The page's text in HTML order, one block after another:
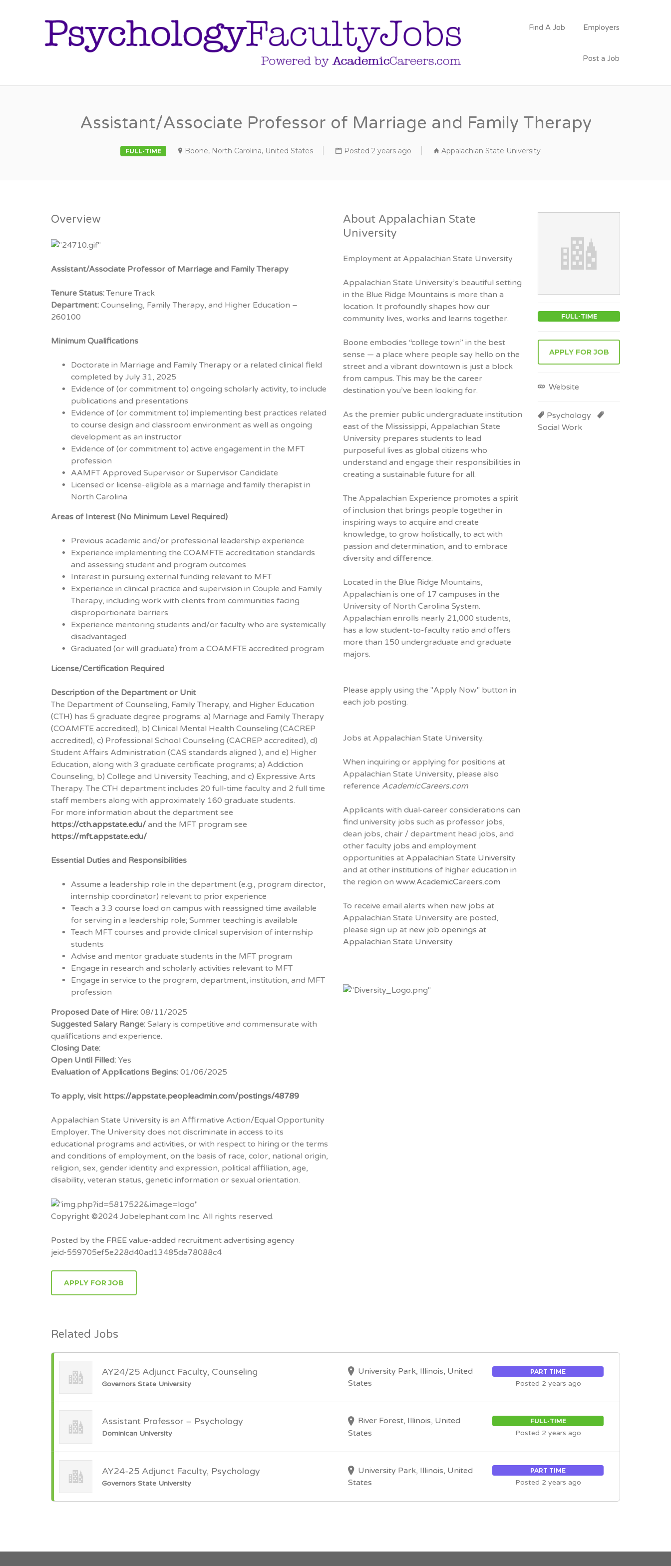
PSYCHOLOGY
FACULTY JOBS
Find A Job Employers
Post a Job
Assistant/Associate Professor of Marriage and Family Therapy
FULL-TIME Boone, North Carolina, United States Posted 2 years ago Appalachian State University
Overview
Assistant/Associate Professor of Marriage and Family Therapy
Tenure Status: Tenure Track
Department: Counseling, Family Therapy, and Higher Education –
260100
Minimum Qualifications
Doctorate in Marriage and Family Therapy or a related clinical field
completed by July 31, 2025
Evidence of (or commitment to) ongoing scholarly activity, to include
publications and presentations
Evidence of (or commitment to) implementing best practices related
to course design and classroom environment as well as ongoing
development as an instructor
Evidence of (or commitment to) active engagement in the MFT
profession
AAMFT Approved Supervisor or Supervisor Candidate
Licensed or license-eligible as a marriage and family therapist in
North Carolina
Areas of Interest (No Minimum Level Required)
Previous academic and/or professional leadership experience
Experience implementing the COAMFTE accreditation standards
and assessing student and program outcomes
Interest in pursuing external funding relevant to MFT
Experience in clinical practice and supervision in Couple and Family
Therapy, including work with clients from communities facing
disproportionate barriers
Experience mentoring students and/or faculty who are systemically
disadvantaged
Graduated (or will graduate) from a COAMFTE accredited program
License/Certification Required
Description of the Department or Unit
The Department of Counseling, Family Therapy, and Higher Education
(CTH) has 5 graduate degree programs: a) Marriage and Family Therapy
(COAMFTE accredited), b) Clinical Mental Health Counseling (CACREP
accredited), c) Professional School Counseling (CACREP accredited), d)
Student Affairs Administration (CAS standards aligned ), and e) Higher
Education, along with 3 graduate certificate programs; a) Addiction
Counseling, b) College and University Teaching, and c) Expressive Arts
Therapy. The CTH department includes 20 full-time faculty and 2 full time
staff members along with approximately 160 graduate students.
For more information about the department see
https://cth.appstate.edu/ and the MFT program see
https://mft.appstate.edu/
Essential Duties and Responsibilities
Assume a leadership role in the department (e.g., program director,
internship coordinator) relevant to prior experience
Teach a 3:3 course load on campus with reassigned time available
for serving in a leadership role; Summer teaching is available
Teach MFT courses and provide clinical supervision of internship
students
Advise and mentor graduate students in the MFT program
Engage in research and scholarly activities relevant to MFT
Engage in service to the program, department, institution, and MFT
profession
Proposed Date of Hire: 08/11/2025
Suggested Salary Range: Salary is competitive and commensurate with
qualifications and experience.
Closing Date:
Open Until Filled: Yes
Evaluation of Applications Begins: 01/06/2025
To apply, visit https://appstate.peopleadmin.com/postings/48789
Appalachian State University is an Affirmative Action/Equal Opportunity
Employer. The University does not discriminate in access to its
educational programs and activities, or with respect to hiring or the terms
and conditions of employment, on the basis of race, color, national origin,
religion, sex, gender identity and expression, political affiliation, age,
disability, veteran status, genetic information or sexual orientation.
Copyright ©2024 Jobelephant.com Inc. All rights reserved.
Posted by the FREE value-added recruitment advertising agency
jeid-559705ef5e228d40ad13485da78088c4
APPLY FOR JOB
About Appalachian State
University
Employment at Appalachian State University
Appalachian State University’s beautiful setting
in the Blue Ridge Mountains is more than a
location. It profoundly shapes how our
community lives, works and learns together.
Boone embodies “college town” in the best
sense — a place where people say hello on the
street and a vibrant downtown is just a block
from campus. This may be the career
destination you’ve been looking for.
As the premier public undergraduate institution
east of the Mississippi, Appalachian State
University prepares students to lead
purposeful lives as global citizens who
understand and engage their responsibilities in
creating a sustainable future for all.
The Appalachian Experience promotes a spirit
of inclusion that brings people together in
inspiring ways to acquire and create
knowledge, to grow holistically, to act with
passion and determination, and to embrace
diversity and difference.
Located in the Blue Ridge Mountains,
Appalachian is one of 17 campuses in the
University of North Carolina System.
Appalachian enrolls nearly 21,000 students,
has a low student-to-faculty ratio and offers
more than 150 undergraduate and graduate
majors.
Please apply using the "Apply Now" button in
each job posting.
Jobs at Appalachian State University.
When inquiring or applying for positions at
Appalachian State University, please also
reference AcademicCareers.com
Applicants with dual-career considerations can
find university jobs such as professor jobs,
dean jobs, chair / department head jobs, and
other faculty jobs and employment
opportunities at Appalachian State University
and at other institutions of higher education in
the region on www.AcademicCareers.com
To receive email alerts when new jobs at
Appalachian State University are posted,
please sign up at new job openings at
Appalachian State University.
FULL-TIME
APPLY FOR JOB
Website
Psychology
Social Work
Related Jobs
AY24/25 Adjunct Faculty, Counseling
Governors State University
University Park, Illinois, United
States
PART TIME
Posted 2 years ago
Assistant Professor – Psychology
Dominican University
River Forest, Illinois, United
States
FULL-TIME
Posted 2 years ago
AY24-25 Adjunct Faculty, Psychology
Governors State University
University Park, Illinois, United
States
PART TIME
Posted 2 years ago